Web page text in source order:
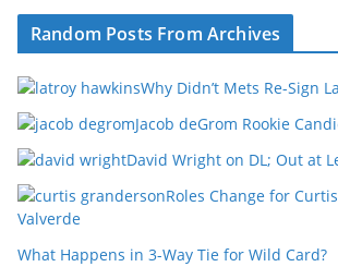
Random Posts From Archives
Why Didn’t Mets Re-Sign
Jacob deGrom Rookie
David Wright on DL; Out at
Roles Change for
Valverde
What Happens in 3-Way Tie for Wild Card?